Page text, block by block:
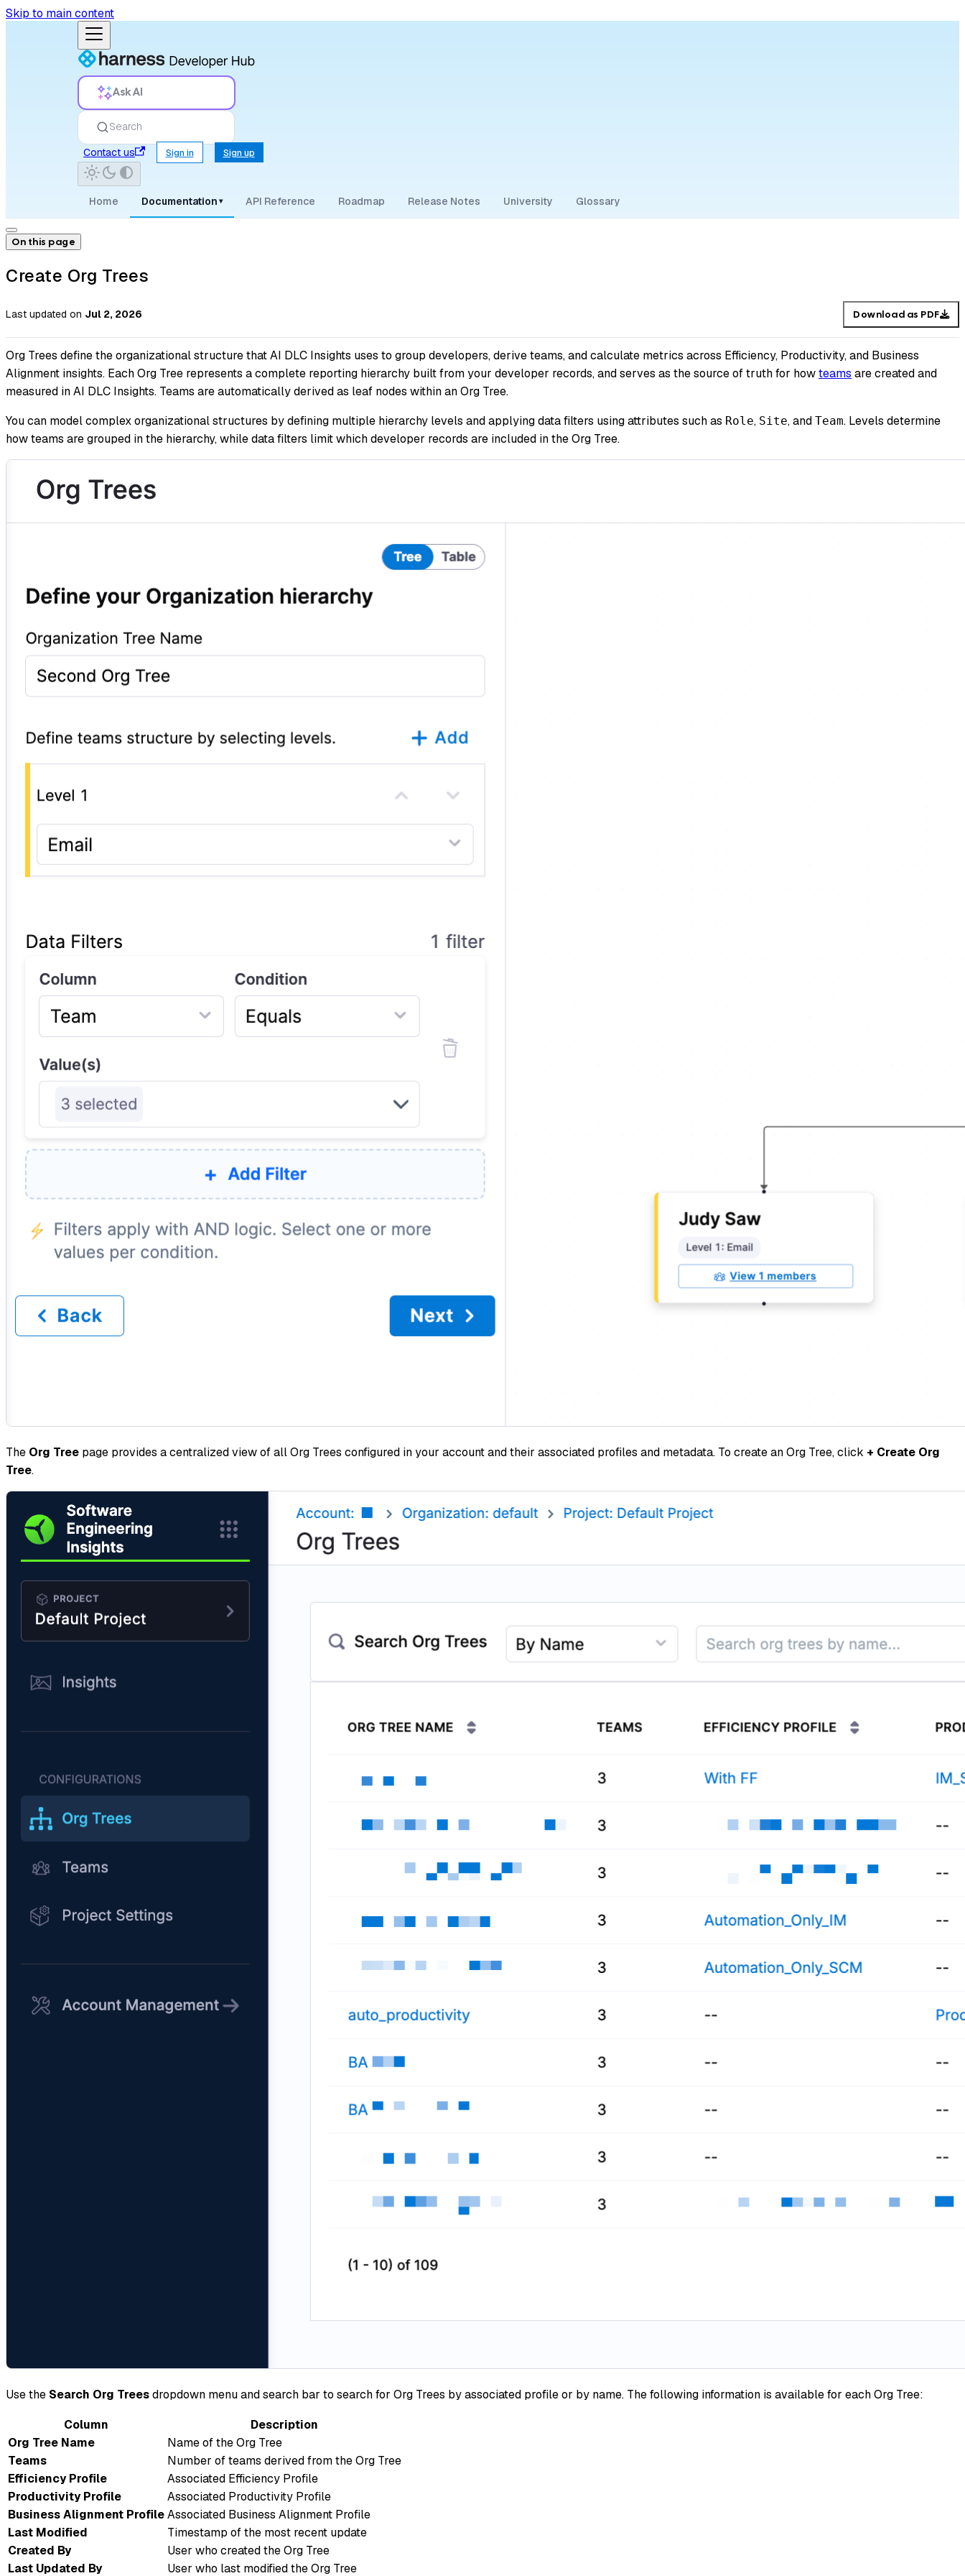
Skip to main content
Ask AI
Search
Contact us
Sign in Sign up
Home Documentation ▾ API Reference Roadmap Release Notes University Glossary
On this page
Create Org Trees
Last updated on Jul 2, 2026 Download as PDF
Org Trees define the organizational structure that AI DLC Insights uses to group developers, derive teams, and calculate metrics across Efficiency, Productivity, and Business
Alignment insights. Each Org Tree represents a complete reporting hierarchy built from your developer records, and serves as the source of truth for howteams are created and
measured in AI DLC Insights. Teams are automatically derived as leaf nodes within an Org Tree.
You can model complex organizational structures by defining multiple hierarchy levels and applying data filters using attributes such as Role, Site, and Team. Levels determine
how teams are grouped in the hierarchy, while data filters limit which developer records are included in the Org Tree.
The Org Tree page provides a centralized view of all Org Trees configured in your account and their associated profiles and metadata. To create an Org Tree, click + Create Org
Tree.
Use the Search Org Treesdropdown menu and search bar to search for Org Trees by associated profile or by name. The following information is available for each Org Tree:
Column
Description
Org Tree Name
Name of the Org Tree
Teams
Number of teams derived from the Org Tree
Efficiency Profile
Associated Efficiency Profile
Productivity Profile
Associated Productivity Profile
Business Alignment ProfileAssociated Business Alignment Profile
Last Modified
Timestamp of the most recent update
Created By
User who created the Org Tree
Last Updated By
User who last modified the Org Tree